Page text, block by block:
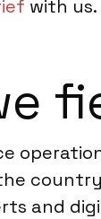
with us.
and